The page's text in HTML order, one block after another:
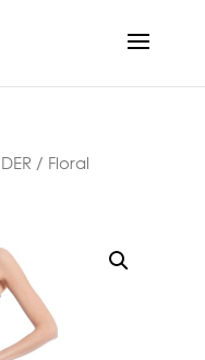
/ Floral